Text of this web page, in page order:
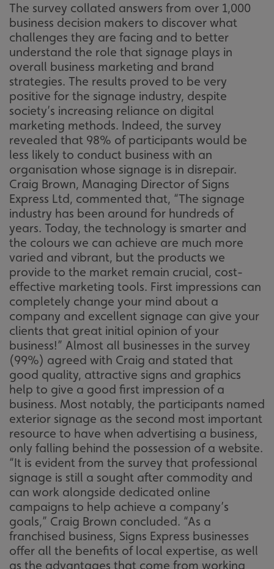
The survey collated answers from over 1,000
business decision makers to discover what
challenges they are facing and to better
understand the role that signage plays in
overall business marketing and brand
strategies. The results proved to be very
positive for the signage industry, despite
society’s increasing reliance on digital
marketing methods. Indeed, the survey
revealed that 98% of participants would be
less likely to conduct business with an
organisation whose signage is in disrepair.
Craig Brown, Managing Director of Signs
Express Ltd, commented that, “The signage
industry has been around for hundreds of
years. Today, the technology is smarter and
the colours we can achieve are much more
varied and vibrant, but the products we
provide to the market remain crucial, cost-
effective marketing tools. First impressions can
completely change your mind about a
company and excellent signage can give your
clients that great initial opinion of your
business!” Almost all businesses in the survey
(99%) agreed with Craig and stated that
good quality, attractive signs and graphics
help to give a good first impression of a
business. Most notably, the participants named
exterior signage as the second most important
resource to have when advertising a business,
only falling behind the possession of a website.
“It is evident from the survey that professional
signage is still a sought after commodity and
can work alongside dedicated online
campaigns to help achieve a company’s
goals,” Craig Brown concluded. “As a
franchised business, Signs Express businesses
offer all the benefits of local expertise, as well
as the advantages that come from working